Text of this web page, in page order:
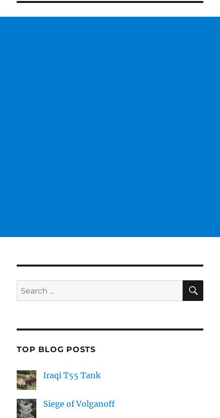
Search
for:
TOP BLOG POSTS
Iraqi T55 Tank
Siege of Volganoff